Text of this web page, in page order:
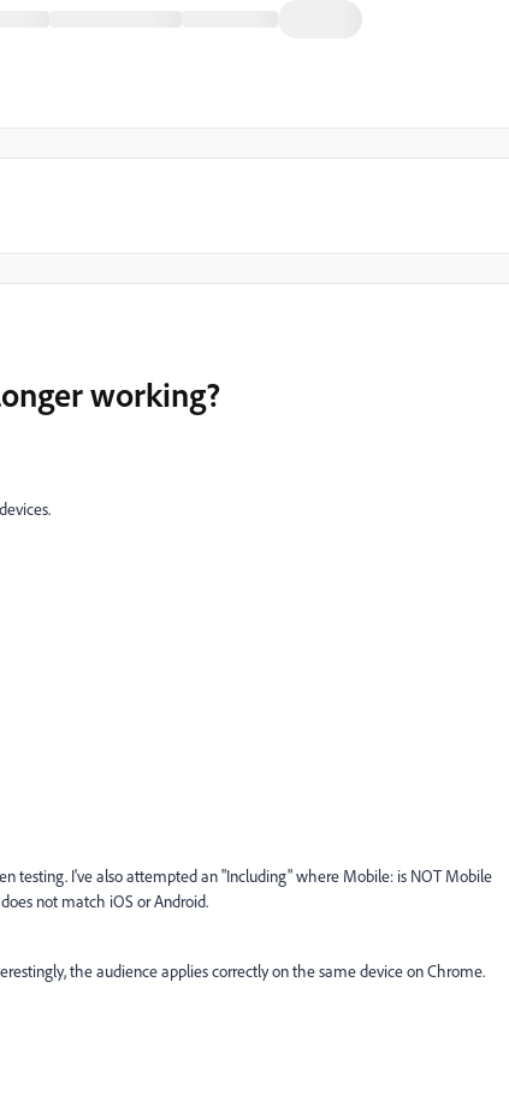
working?
testing. I've also attempted an "Including" where Mobile: is NOT Mobile
not match iOS or Android.
the audience applies correctly on the same device on Chrome.